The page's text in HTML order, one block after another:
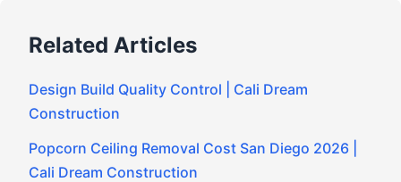
Related Articles
Design Build Quality Control | Cali Dream
Construction
Popcorn Ceiling Removal Cost San Diego 2026 |
Cali Dream Construction